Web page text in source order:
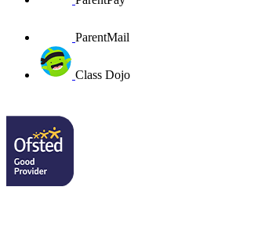
ParentMail
Class Dojo